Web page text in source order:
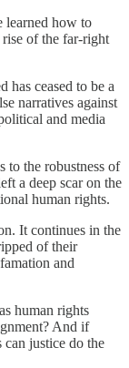
learned how to
of the far-right
has ceased to be a
narratives against
and media
to the robustness of
a deep scar on the
human rights.
It continues in the
of their
and
human rights
And if
can justice do the